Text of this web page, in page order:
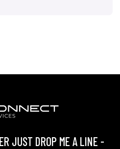
JUST DROP ME A LINE -